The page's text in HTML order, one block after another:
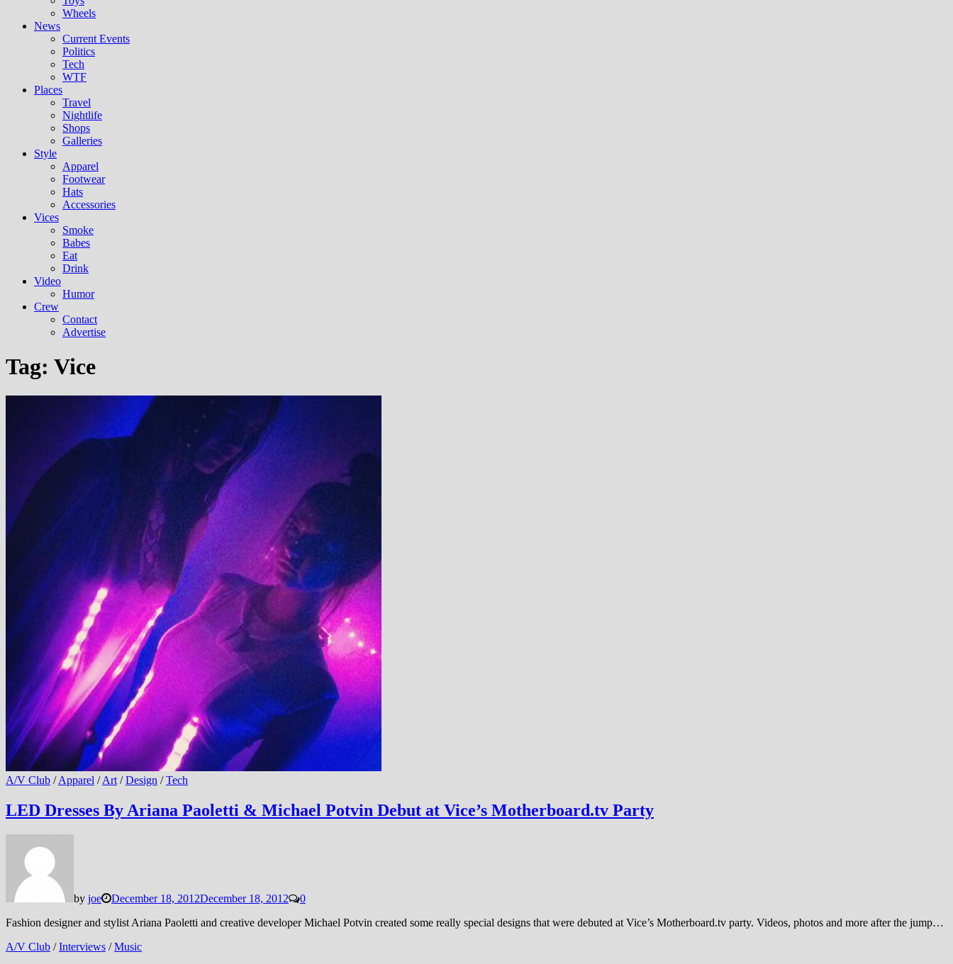
Wheels
News
Current Events
Politics
Tech
WTF
Places
Travel
Nightlife
Shops
Galleries
Style
Apparel
Footwear
Hats
Accessories
Vices
Smoke
Babes
Eat
Drink
Video
Humor
Crew
Contact
Advertise
Tag: Vice
A/V Club /Apparel /Art /Design /Tech
LED Dresses By Ariana Paoletti & Michael Potvin Debut at Vice’s Motherboard.tv Party
by joe December 18, 2012December 18, 2012
0
Fashion designer and stylist Ariana Paoletti and creative developer Michael Potvin created some really special designs that were debuted at Vice’s Motherboard.tv party. Videos, photos and more after the jump…
A/V Club /Interviews /Music